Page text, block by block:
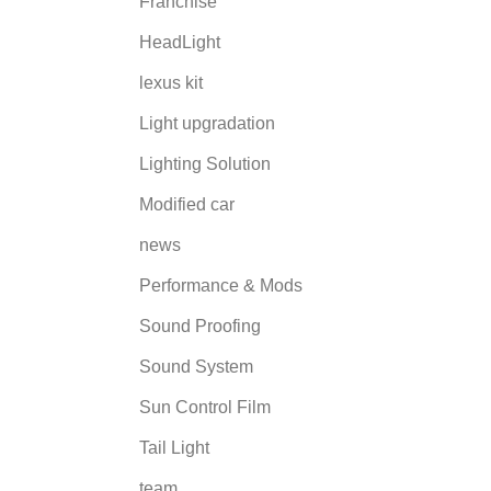
HeadLight
lexus kit
Light upgradation
Lighting Solution
Modified car
news
Performance & Mods
Sound Proofing
Sound System
Sun Control Film
Tail Light